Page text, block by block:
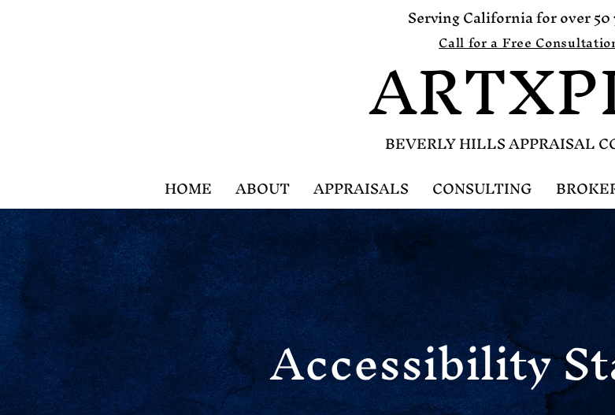
Serving California for over 50
Call for a Free
BEVERLY HILLS APPRAISAL
HOME
ABOUT APPRAISALS CONSULTING
Accessibility